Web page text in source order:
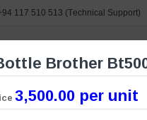
117 510 513 (Technical Support)
POWERED BY
Brother
3,500.00 per unit